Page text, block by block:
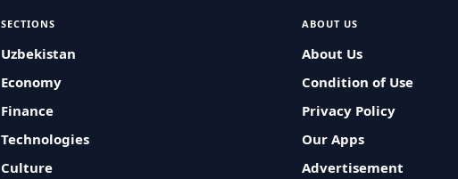
SECTIONS
Uzbekistan
Economy
Finance
Technologies
Culture
ABOUT US
About Us
Condition of Use
Privacy Policy
Our Apps
Advertisement